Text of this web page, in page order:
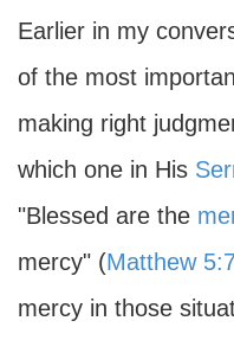
Earlier in my
of the most
making right
which one in His
"Blessed are the
mercy" (Matthew
mercy in those